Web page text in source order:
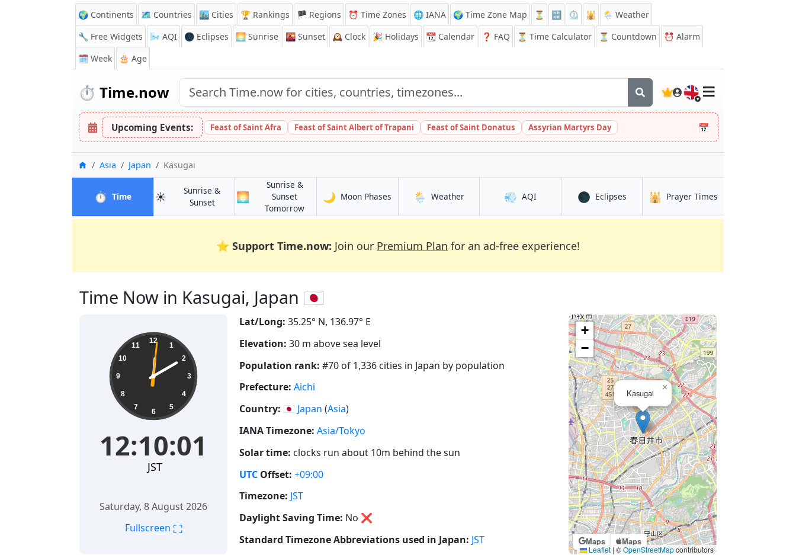
🌍 Continents 🗺️ Countries 🏙️ Cities 🏆 Rankings 🏴 Regions ⏰ Time Zones 🌐 IANA 🌍 Time Zone Map ⏳ 🔡 ⏲️ 🕌
🌦️ Weather
🔧 Free Widgets
🌬️ AQI 🌑 Eclipses 🌅 Sunrise 🌇 Sunset 🕰️ Clock 🎉 Holidays 📆 Calendar ❓ FAQ ⏳ Time Calculator ⏳ Countdown ⏰ Alarm
🗓️ Week
🎂 Age
⏱️ Time.now 🇬🇧
Upcoming Events: Feast of Saint Afra Feast of Saint Albert of Trapani Feast of Saint Donatus Assyrian Martyrs Day 📅
Home
Asia Japan Kasugai
⏱️ Timein Kasugai
☀️
Sunrise &
Sunsetin Kasugai
🌅
Sunrise &
Sunset
Tomorrowin Kasugai
🌙 Moon Phases in Kasugai
🌦️ Weatherin Kasugai 💨 AQIin Kasugai 🌑 Eclipsesin Kasugai
🕌 Prayer Times
⭐ Support Time.now: Join our Premium Plan for an ad-free experience!
Time Now in Kasugai, Japan 🇯🇵
12:10:01 12
1
2
3
4
5
6
7
8
9
10
11
12:10:01
JST
Saturday, 8 August 2026
Fullscreen ⛶
Lat/Long: 35.25° N, 136.97° E
Elevation: 30 m above sea level
Population rank: #70 of 1,336 cities in Japan by population
Prefecture: Aichi
Country: 🇯🇵 Japan (Asia)
IANA Timezone: Asia/Tokyo
Solar time: clocks run about 10m behind the sun
UTC Offset: +09:00
Timezone: JST
Daylight Saving Time: No ❌
Standard Timezone Abbreviations used in Japan: JST Maps Maps
Kasugai
×
+
−
Leaflet|©OpenStreetMapcontributors